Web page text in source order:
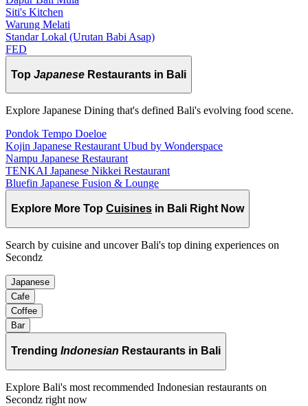
Siti's Kitchen
Warung Melati
Standar Lokal (Urutan Babi Asap)
FED
Top Japanese Restaurants in Bali
Explore Japanese Dining that's defined Bali's evolving food scene.
Pondok Tempo Doeloe
Kojin Japanese Restaurant Ubud by Wonderspace
Nampu Japanese Restaurant
TENKAI Japanese Nikkei Restaurant
Bluefin Japanese Fusion & Lounge
Explore More Top Cuisines in Bali Right Now
Search by cuisine and uncover Bali's top dining experiences on
Secondz
Japanese
Cafe
Coffee
Bar
Trending Indonesian Restaurants in Bali
Explore Bali's most recommended Indonesian restaurants on
Secondz right now